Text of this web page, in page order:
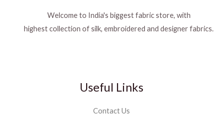
Welcome to India's biggest fabric store, with
highest collection of silk, embroidered and designer fabrics.
Useful Links
Contact Us